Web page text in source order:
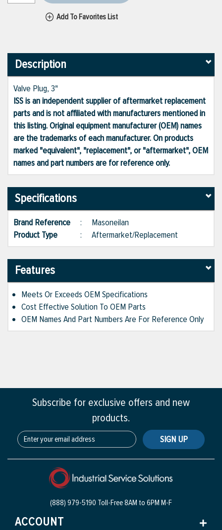
Add To Favorites List
Description
Valve Plug, 3"
ISS is an independent supplier of aftermarket replacement
parts and is not affiliated with manufacturers mentioned in
this listing. Original equipment manufacturer (OEM) names
are the trademarks of each manufacturer. On products
marked "equivalent", "replacement", or "aftermarket", OEM
names and part numbers are for reference only.
Specifications
Brand Reference : Masoneilan
Product Type
: Aftermarket/Replacement
Features
Meets Or Exceeds OEM Specifications
Cost Effective Solution To OEM Parts
OEM Names And Part Numbers Are For Reference Only
Subscribe for exclusive offers and new
products.
SIGN UP
(888) 979-5190 Toll-Free8AM to 6PM M-F
ACCOUNT